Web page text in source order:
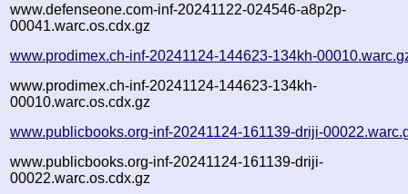
www.defenseone.com-inf-20241122-024546-a8p2p-
00041.warc.os.cdx.gz
www.prodimex.ch-inf-20241124-144623-134kh-
www.prodimex.ch-inf-20241124-144623-134kh-
00010.warc.os.cdx.gz
www.publicbooks.org-inf-20241124-161139-driji-
www.publicbooks.org-inf-20241124-161139-driji-
00022.warc.os.cdx.gz